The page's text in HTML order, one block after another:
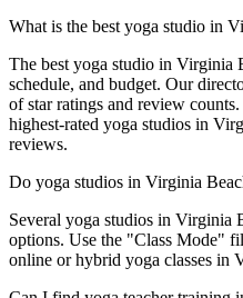
What is the best yoga studio in
The best yoga studio in Virginia
schedule, and budget. Our
of star ratings and review
highest-rated yoga studios in
reviews.
Do yoga studios in Virginia
Several yoga studios in Virginia
options. Use the "Class Mode"
online or hybrid yoga classes in